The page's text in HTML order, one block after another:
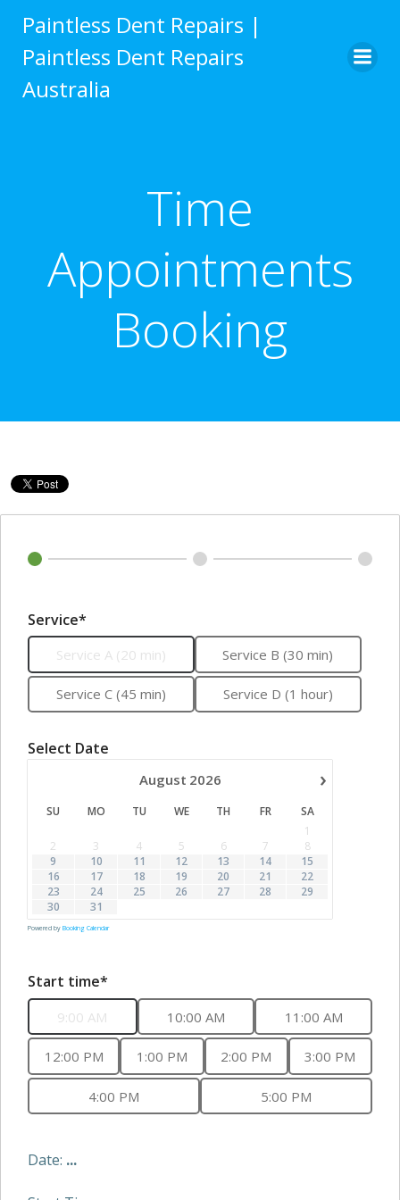
to
content
Paintless Dent Repairs |
Paintless Dent Repairs
Australia
Time
Appointments
Booking
Service*
Service A (20 min) Service B (30 min)
Service C (45 min) Service D (1 hour)
Select Date
›
August 2026
SU MO TU WE TH FR
SA
1
2
3 4 5 6 7
8
9
10 11 12 13 14
15
16
17 18 19 20 21
22
23
24 25 26 27 28
29
30
31
Powered by Booking Calendar
Start time*
9:00 AM 10:00 AM 11:00 AM
12:00 PM 1:00 PM 2:00 PM 3:00 PM
4:00 PM 5:00 PM
Date: ...